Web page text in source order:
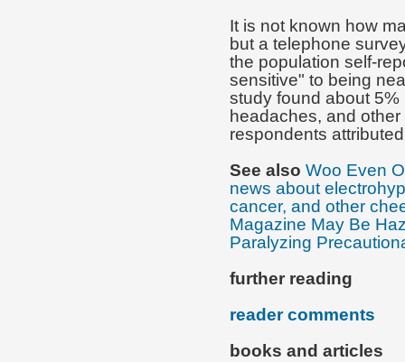
It is not known how
but a telephone
the population self-
sensitive" to being
study found about
headaches, and
respondents
See also Woo Even
news about
cancer, and other
Magazine May Be
Paralyzing
further reading
reader comments
books and articles